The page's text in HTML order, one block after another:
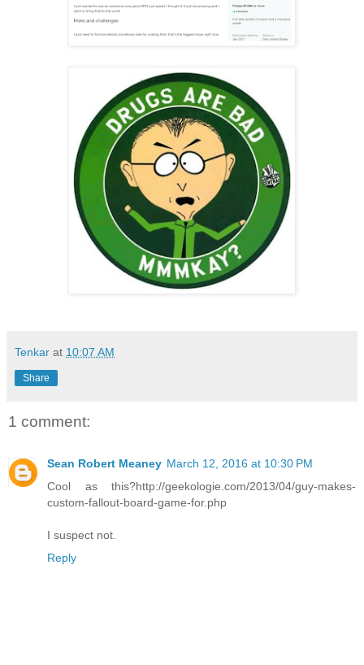
Tenkar at 10:07 AM
Share
1 comment:
Sean Robert Meaney March 12, 2016 at 10:30 PM
Cool as this?http://geekologie.com/2013/04/guy-makes-
custom-fallout-board-game-for.php
I suspect not.
Reply